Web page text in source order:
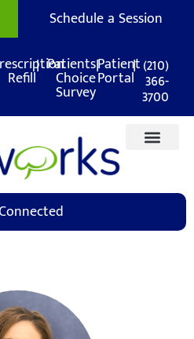
Schedule a Session
Refill| Patients
Choice
Survey
|Patient
Portal| (210)
366-
3700